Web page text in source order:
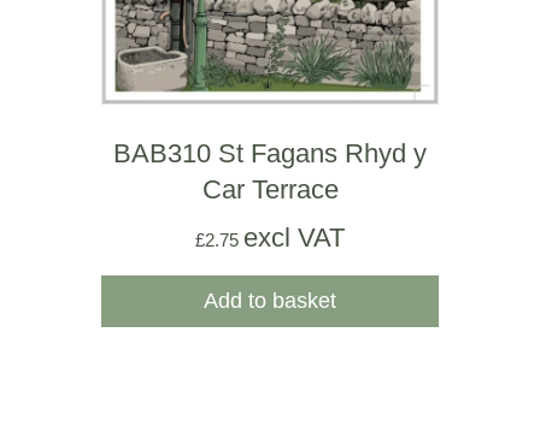
BAB310 St Fagans Rhyd y
Car Terrace
£2.75 excl VAT
Add to basket